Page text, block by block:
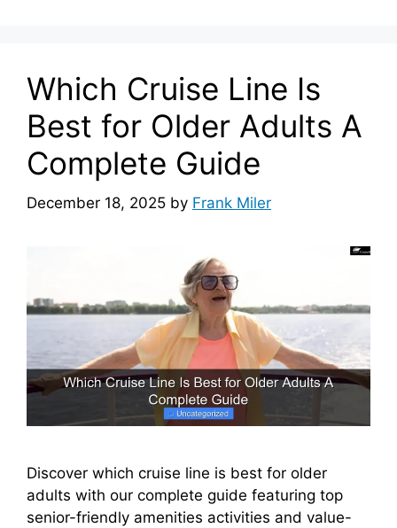
Which Cruise Line Is
Best for Older Adults A
Complete Guide
December 18, 2025 by Frank Miler
Discover which cruise line is best for older
adults with our complete guide featuring top
senior-friendly amenities activities and value-